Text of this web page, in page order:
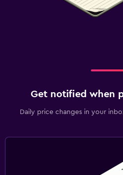
Get notified when
Daily price changes in your